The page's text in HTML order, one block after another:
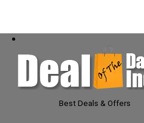
Best Deals & Offers